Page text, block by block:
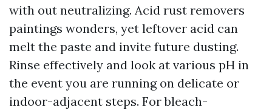
with out neutralizing. Acid rust removers
paintings wonders, yet leftover acid can
melt the paste and invite future dusting.
Rinse effectively and look at various pH in
the event you are running on delicate or
indoor-adjacent steps. For bleach-